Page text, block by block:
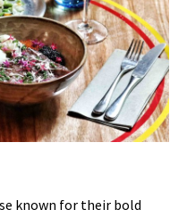
known for their bold